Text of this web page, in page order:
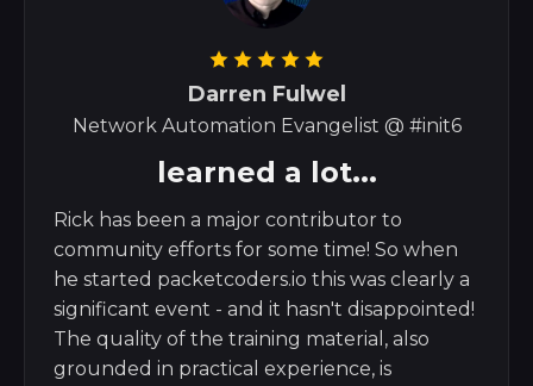
Darren Fulwel
Network Automation Evangelist @ #init6
learned a lot...
Rick has been a major contributor to
community efforts for some time! So when
he started packetcoders.io this was clearly a
significant event - and it hasn't disappointed!
The quality of the training material, also
grounded in practical experience, is